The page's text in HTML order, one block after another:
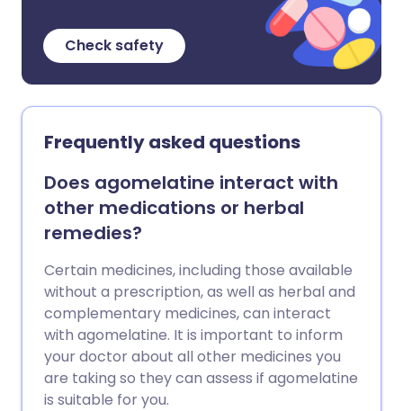
Check safety
Frequently asked questions
Does agomelatine interact with
other medications or herbal
remedies?
Certain medicines, including those available
without a prescription, as well as herbal and
complementary medicines, can interact
with agomelatine. It is important to inform
your doctor about all other medicines you
are taking so they can assess if agomelatine
is suitable for you.